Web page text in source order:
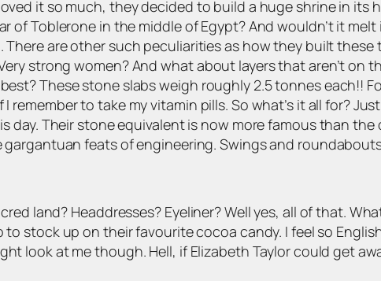
it so much, they decided to build a huge shrine in its
of Toblerone in the middle of Egypt? And wouldn’t it
are other such peculiarities as how they built
strong women? And what about layers that aren’t on
These stone slabs weigh roughly 2.5 tonnes each!!
to take my vitamin pills. So what’s it all for?
day. Their stone equivalent is now more famous than
feats of engineering. Swings and
land? Headdresses? Eyeliner? Well yes, all of that.
stock up on their favourite cocoa candy. I feel so
look at me though. Hell, if Elizabeth Taylor could get